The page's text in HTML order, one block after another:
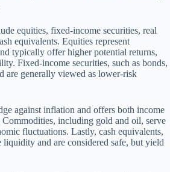
equities, fixed-income securities, real
equivalents. Equities represent
typically offer higher potential returns,
Fixed-income securities, such as bonds,
are generally viewed as lower-risk
against inflation and offers both income
including gold and oil, serve
fluctuations. Lastly, cash equivalents,
and are considered safe, but yield